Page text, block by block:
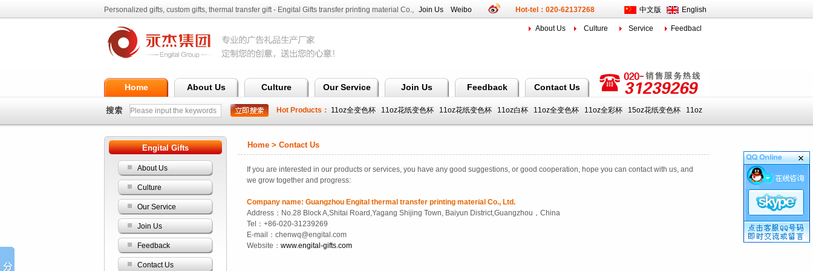
Personalized gifts, custom gifts, thermal transfer gift - Engital Gifts transfer printing material Co.,
Ltd.
Join Us Weibo Hot-tel：020-62137268 中文版 English
About Us Culture Service Feedbacl
Home About Us Culture Our Service Join Us Feedback Contact Us
Hot Products： 11oz全变色杯 11oz花纸变色杯 11oz花纸变色杯 11oz白杯 11oz全变色杯 11oz全彩杯 15oz花纸变色杯 11oz
Engital Gifts
About Us
Culture
Our Service
Join Us
Feedback
Contact Us
Home > Contact Us
Ifyou are interested in our products or services, you have any good suggestions, or good cooperation, hope you can contact with us, and
we grow together and progress:
Company name: Guangzhou Engital thermal transfer printing material Co., Ltd.
Address：No.28 Block A,Shitai Roard,Yagang Shijing Town, Baiyun District,Guangzhou，China
Tel：+86-020-31239269
E-mail：chenwq@engital.com
Website： www.engital-gifts.com